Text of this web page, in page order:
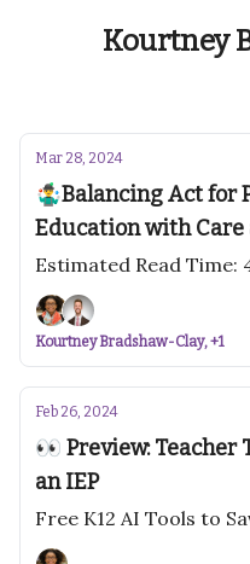
Kourtney
Mar 28, 2024
🤹‍♂️Balancing Act
Education with
Estimated Read Time:
Kourtney Bradshaw-Clay, +1
Feb 26, 2024
👀 Preview:
an IEP
Free K12 AI Tools to